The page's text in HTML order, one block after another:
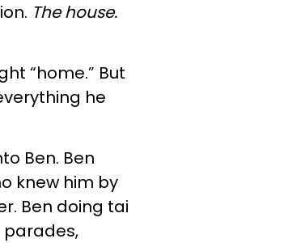
The house.
“home.” But
he
Ben. Ben
knew him by
Ben doing tai
parades,